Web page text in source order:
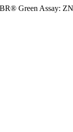
Green Assay: